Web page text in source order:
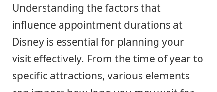
Understanding the factors that
influence appointment durations at
Disney is essential for planning your
visit effectively. From the time of year to
specific attractions, various elements